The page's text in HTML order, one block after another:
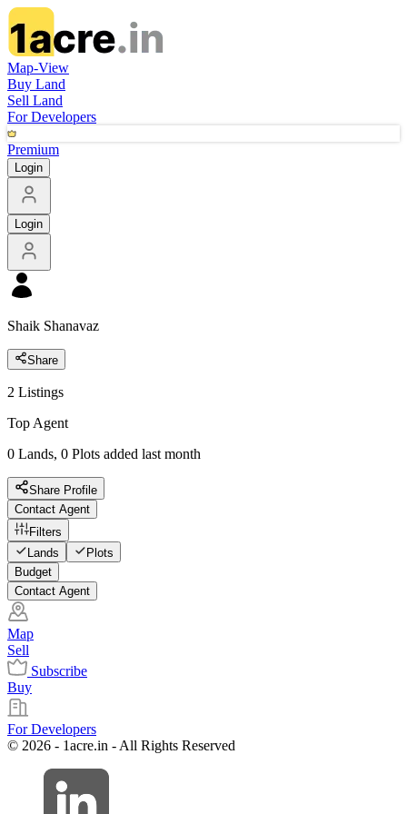
Map-View
Buy Land
Sell Land
For Developers
Premium
Login
Login
Shaik Shanavaz
Share
2 Listings
Top Agent
0 Lands, 0 Plots added last month
Share Profile
Contact Agent
Filters
Lands
Plots
Budget
Contact Agent
Map
Sell
Subscribe
Buy
For Developers
© 2026 - 1acre.in - All Rights Reserved